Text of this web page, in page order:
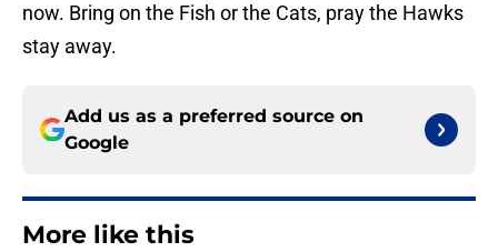
now. Bring on the Fish or the Cats, pray the Hawks
stay away.
Add us as a preferred source on
Google
More like this